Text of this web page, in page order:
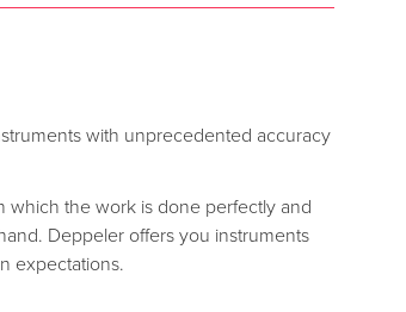
with unprecedented accuracy
which the work is done perfectly and
Deppeler offers you instruments
expectations.